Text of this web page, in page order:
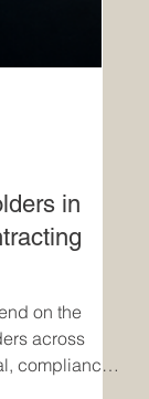
in
on the